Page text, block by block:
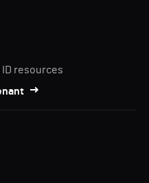
resources